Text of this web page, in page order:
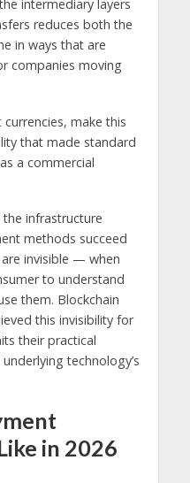
intermediary layers
reduces both the
in ways that are
companies moving
make this
that made standard
a commercial
infrastructure
methods succeed
invisible — when
to understand
them. Blockchain
this invisibility for
their practical
technology’s
in 2026